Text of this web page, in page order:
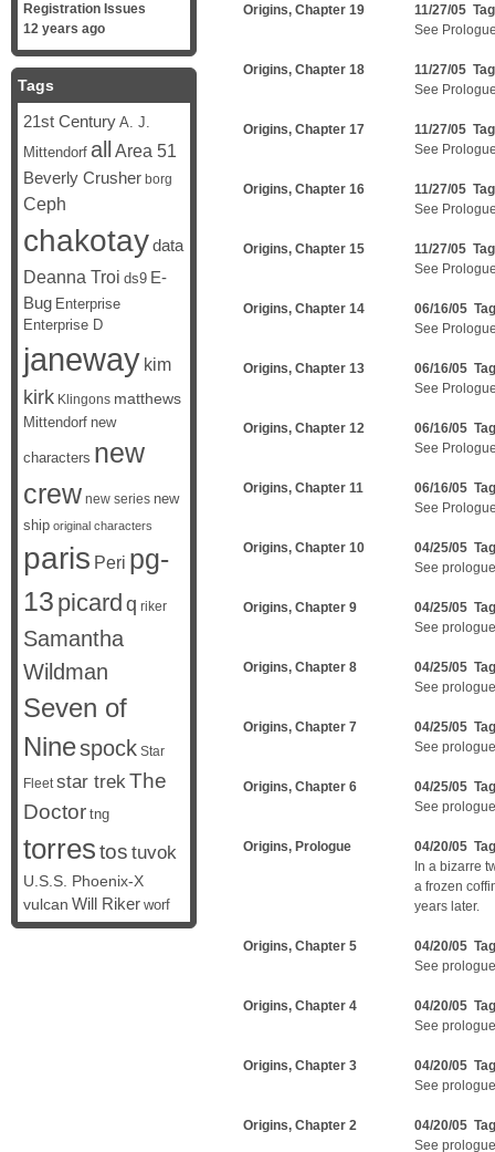
Origins, Chapter 19
11/27/05
See
Origins, Chapter 18
11/27/05
See
Origins, Chapter 17
11/27/05
See
Origins, Chapter 16
11/27/05
See
Origins, Chapter 15
11/27/05
See
Origins, Chapter 14
06/16/05
See
Origins, Chapter 13
06/16/05
See
Origins, Chapter 12
06/16/05
See
Origins, Chapter 11
06/16/05
See
Origins, Chapter 10
04/25/05
See
Origins, Chapter 9
04/25/05
See
Origins, Chapter 8
04/25/05
See
Origins, Chapter 7
04/25/05
See
Origins, Chapter 6
04/25/05
See
Origins, Prologue
04/20/05
In a bizarre
a frozen
years later.
Origins, Chapter 5
04/20/05
See
Origins, Chapter 4
04/20/05
See
Origins, Chapter 3
04/20/05
See
Origins, Chapter 2
04/20/05
See
Registration Issues
12 years ago
Tags
21st Century A. J.
Mittendorf all Area 51
Beverly Crusher borg
Ceph
chakotaydata
Deanna Troi ds9 E-
Bug Enterprise
Enterprise D
janeway kim
kirk Klingons matthews
Mittendorf new
characters new
crew new series new
ship original characters
paris Peri pg-
13 picard q riker
Samantha
Wildman
Seven of
Ninespock Star
Fleet star trekThe
Doctor tng
torrestos tuvok
U.S.S. Phoenix-X
vulcan Will Riker worf